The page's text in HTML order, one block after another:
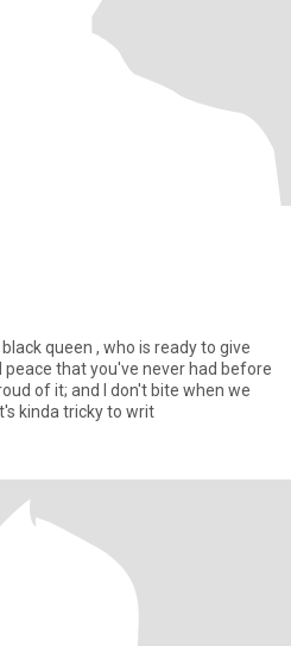
queen , who is ready to give
that you've never had before
of it; and I don't bite when we
kinda tricky to writ